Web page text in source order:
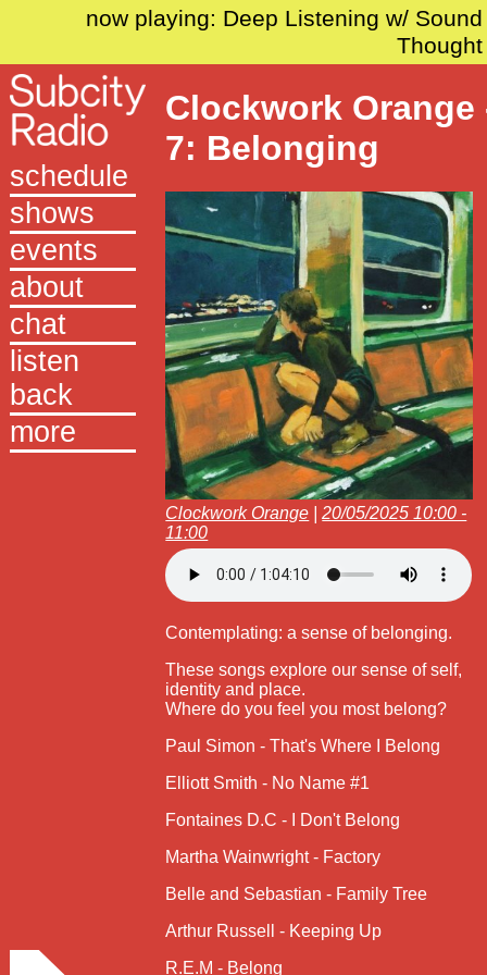
now playing: Deep Listening w/ Sound
Thought
schedule
shows
events
about
chat
listen
back
more
Clockwork Orange
7: Belonging
Clockwork Orange |20/05/2025 10:00 -
11:00
Contemplating: a sense of belonging.
These songs explore our sense of self,
identity and place.
Where do you feel you most belong?
Paul Simon - That's Where I Belong
Elliott Smith - No Name #1
Fontaines D.C - I Don't Belong
Martha Wainwright - Factory
Belle and Sebastian - Family Tree
Arthur Russell - Keeping Up
R.E.M - Belong